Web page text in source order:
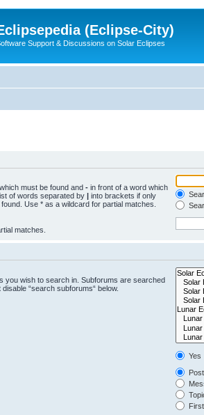
(Eclipse-City)
Support & Discussions on Solar Eclipses
must be found and - in front of a word which
of words separated by | into brackets if only
Use * as a wildcard for partial matches.
matches.
you wish to search in. Subforums are searched
“search subforums“ below.
Yes